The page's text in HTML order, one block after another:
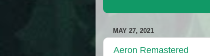
MAY 27, 2021
Aeron Remastered